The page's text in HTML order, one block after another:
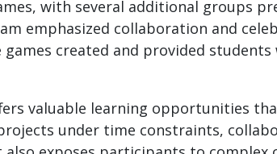
with several additional groups
emphasized collaboration and
created and provided
valuable learning opportunities
under time constraints,